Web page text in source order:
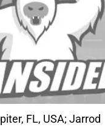
FL, USA; Jarrod